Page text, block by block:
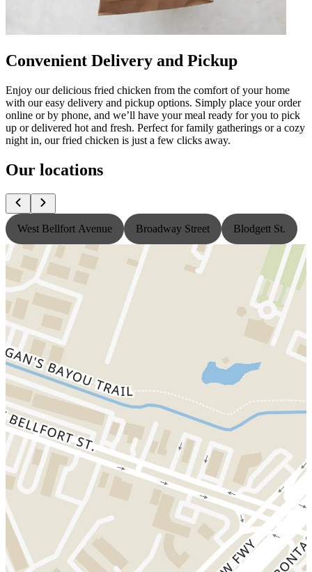
Convenient Delivery and Pickup
Enjoy our delicious fried chicken from the comfort of your home
with our easy delivery and pickup options. Simply place your order
online or by phone, and we’ll have your meal ready for you to pick
up or delivered hot and fresh. Perfect for family gatherings or a cozy
night in, our fried chicken is just a few clicks away.
Our locations
West Bellfort Avenue Broadway Street Blodgett St.